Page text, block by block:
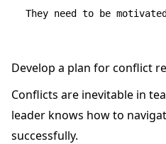
Develop a plan for conflict
Conflicts are inevitable in
leader knows how to
successfully.